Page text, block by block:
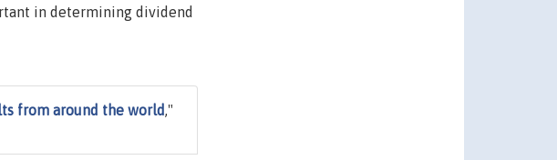
in determining dividend
from around the world,"